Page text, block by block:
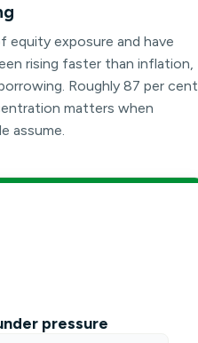
equity exposure and have
rising faster than inflation,
Roughly 87 per cent
matters when
assume.
pressure